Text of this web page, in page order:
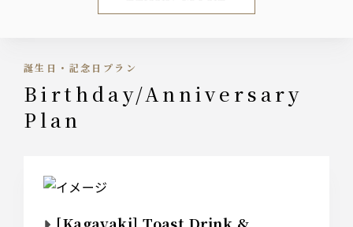
誕生日・記念日プラン
Birthday/Anniversary
Plan